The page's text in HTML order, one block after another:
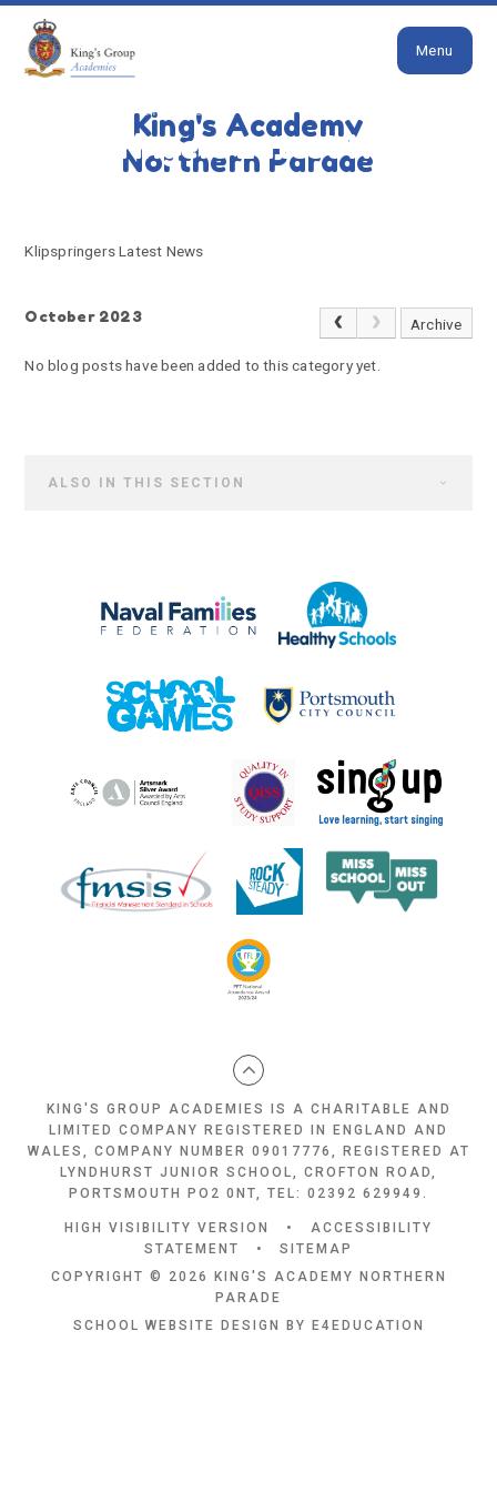
Skip to content ↓
King's Academy
Northern Parade
Menu
KLIPSPRINGERS LATEST NEWS
Klipspringers Latest News
Klipspringers Latest News
October 2023 Archive
No blog posts have been added to this category yet.
ALSO IN THIS SECTION
KING'S GROUP ACADEMIES IS A CHARITABLE AND
LIMITED COMPANY REGISTERED IN ENGLAND AND
WALES, COMPANY NUMBER 09017776, REGISTERED AT
LYNDHURST JUNIOR SCHOOL, CROFTON ROAD,
PORTSMOUTH PO2 0NT, TEL: 02392 629949.
HIGH VISIBILITY VERSION •
ACCESSIBILITY
STATEMENT
•
SITEMAP
COPYRIGHT © 2026 KING'S ACADEMY NORTHERN
PARADE
SCHOOL WEBSITE DESIGN BY
E4EDUCATION